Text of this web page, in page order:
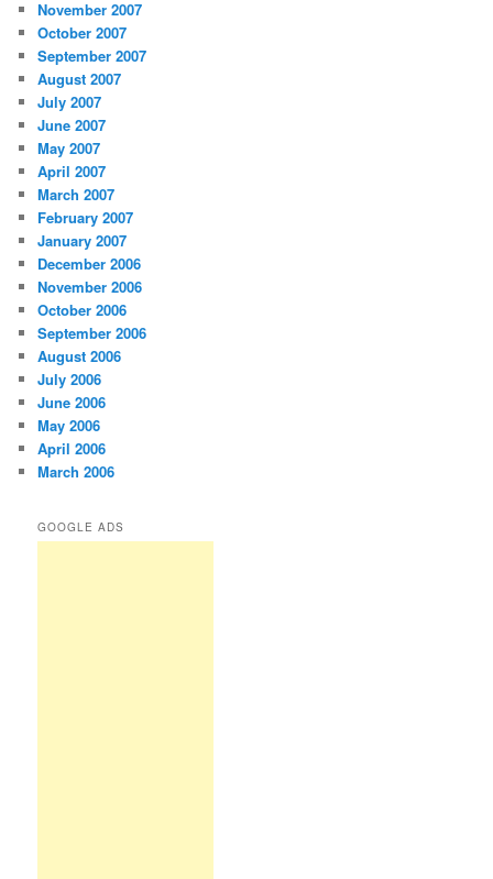
November 2007
October 2007
September 2007
August 2007
July 2007
June 2007
May 2007
April 2007
March 2007
February 2007
January 2007
December 2006
November 2006
October 2006
September 2006
August 2006
July 2006
June 2006
May 2006
April 2006
March 2006
GOOGLE ADS